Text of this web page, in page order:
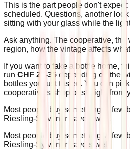
This is the part people don't
scheduled. Questions, another
sitting with your glass while the
Ask anything. The cooperative, the
region, how the vintage affects
If you want to take a bottle home,
run CHF 25-35 depending on the
bottles you just tasted. You can pick
cooperative's shop or straight from
Most people buy something. A few
Riesling-Sylvaner travels well.
Most people buy something. A few
Riesling-Sylvaner travels well.